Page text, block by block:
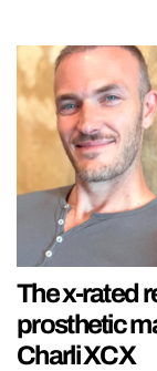
The x-rated
prosthetic
Charli XCX